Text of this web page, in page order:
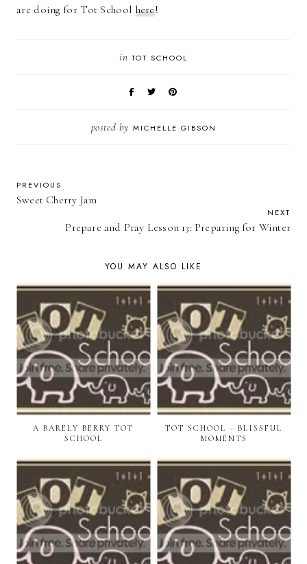
are doing for Tot School here!
in TOT SCHOOL
posted by MICHELLE GIBSON
PREVIOUS
Sweet Cherry Jam
NEXT
Prepare and Pray Lesson 13: Preparing for Winter
YOU MAY ALSO LIKE
A BARELY BERRY TOT
SCHOOL
TOT SCHOOL ~ BLISSFUL
MOMENTS